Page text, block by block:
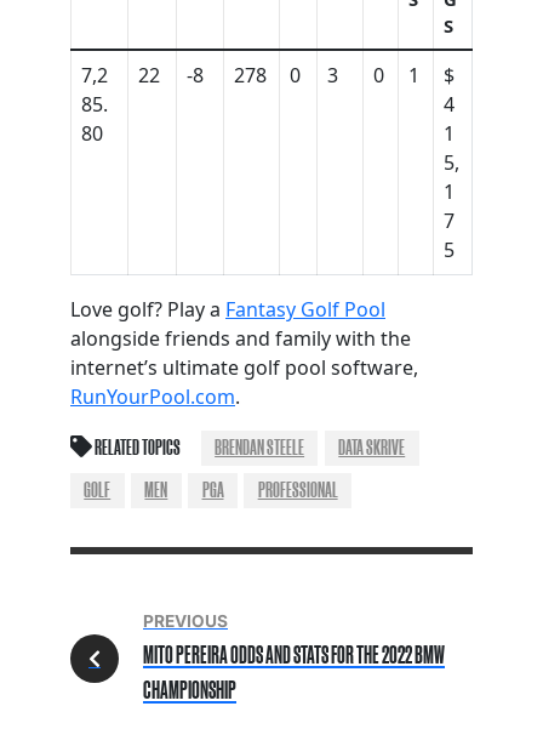
S
7,2
85.
80
22 -8 278 0 3 0 1
$
4
1
5,
1
7
5
Love golf? Play a Fantasy Golf Pool
alongside friends and family with the
internet’s ultimate golf pool software,
RunYourPool.com.
RELATED TOPICS BRENDAN STEELE
DATA SKRIVE
GOLF
MEN PGA PROFESSIONAL
PREVIOUS
MITO PEREIRA ODDS AND STATS FOR THE 2022 BMW
CHAMPIONSHIP